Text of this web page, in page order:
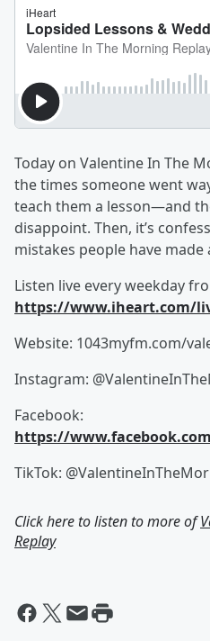
Today on Valentine In The
the times someone went
teach them a lesson—and
disappoint. Then, it’s
mistakes people have made
Listen live every weekday
https://www.iheart.com/
Website: 1043myfm.com/
Instagram:
Facebook:
https://
TikTok:
Click here to listen to more of
Replay